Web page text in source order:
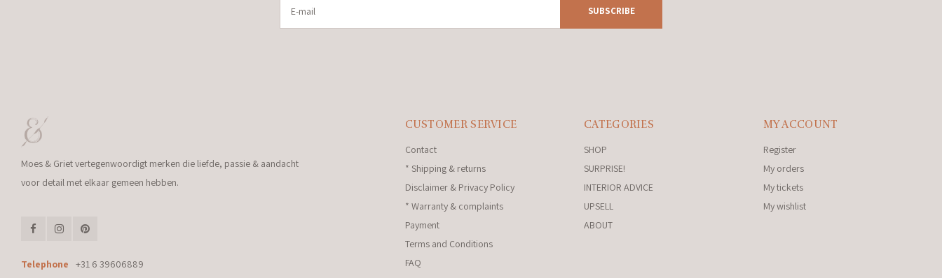
SUBSCRIBE
Moes & Griet vertegenwoordigt merken die liefde, passie & aandacht
voor detail met elkaar gemeen hebben.
Telephone
+31 6 39606889
CUSTOMER SERVICE
Contact
* Shipping & returns
Disclaimer & Privacy Policy
* Warranty & complaints
Payment
Terms and Conditions
FAQ
CATEGORIES
SHOP
SURPRISE!
INTERIOR ADVICE
UPSELL
ABOUT
MY ACCOUNT
Register
My orders
My tickets
My wishlist